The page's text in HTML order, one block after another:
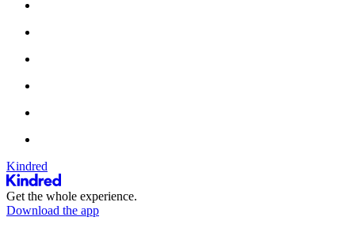
Kindred
Get the whole experience.
Download the app